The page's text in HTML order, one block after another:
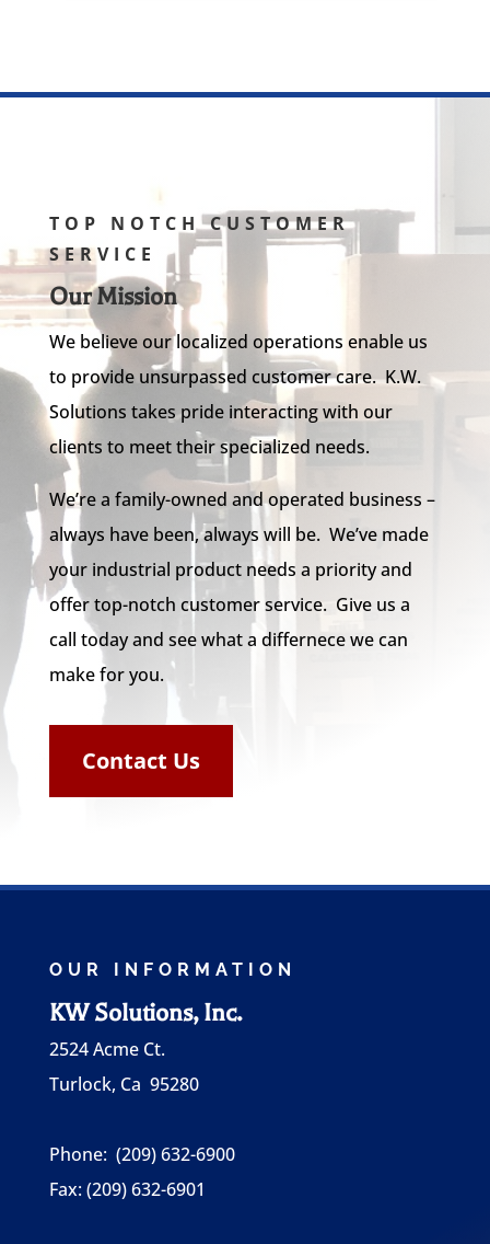
TOP NOTCH CUSTOMER
SERVICE
Our Mission
We believe our localized operations enable us
to provide unsurpassed customer care. K.W.
Solutions takes pride interacting with our
clients to meet their specialized needs.
We’re a family-owned and operated business –
always have been, always will be. We’ve made
your industrial product needs a priority and
offer top-notch customer service. Give us a
call today and see what a differnece we can
make for you.
Contact Us
OUR INFORMATION
KW Solutions, Inc.
2524 Acme Ct.
Turlock, Ca 95280
Phone: (209) 632-6900
Fax:(209) 632-6901